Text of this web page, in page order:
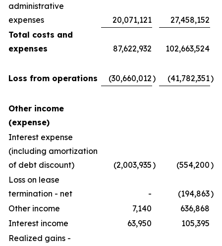
administrative
expenses
20,071,121
27,458,152
Total costs and
expenses
87,622,932 102,663,524
Loss from operations (30,660,012) (41,782,351)
Other income
(expense)
Interest expense
(including amortization
of debt discount)
(2,003,935) (554,200)
Loss on lease
termination - net
- (194,863)
Other income
7,140
636,868
Interest income
63,950
105,395
Realized gains -